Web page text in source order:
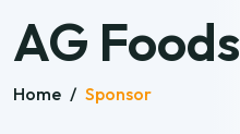
AG Foods
Home / Sponsor